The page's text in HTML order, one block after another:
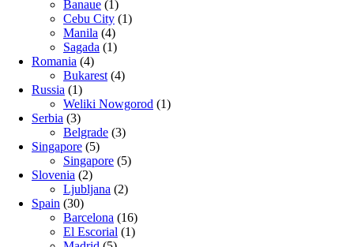
Banaue (1)
Cebu City (1)
Manila (4)
Sagada (1)
Romania (4)
Bukarest (4)
Russia (1)
Weliki Nowgorod (1)
Serbia (3)
Belgrade (3)
Singapore (5)
Singapore (5)
Slovenia (2)
Ljubljana (2)
Spain (30)
Barcelona (16)
El Escorial (1)